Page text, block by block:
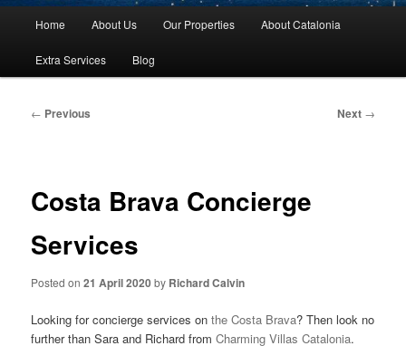
Home About Us Our Properties About Catalonia
Extra Services Blog
Post
← Previous Next →
Costa Brava Concierge
Services
Posted on21 April 2020by Richard Calvin
Looking for concierge services onthe Costa Brava? Then look no
further than Sara and Richard fromCharming Villas Catalonia.